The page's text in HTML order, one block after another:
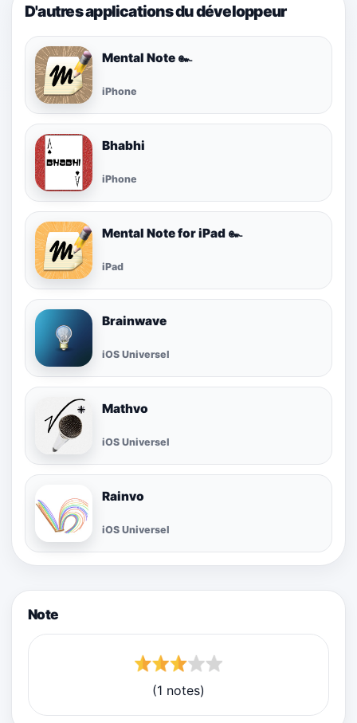
D'autres applications du développeur
Mental Note ๛
iPhone
Bhabhi
iPhone
Mental Note for iPad ๛
iPad
Brainwave
iOS Universel
Mathvo
iOS Universel
Rainvo
iOS Universel
Note
(1 notes)